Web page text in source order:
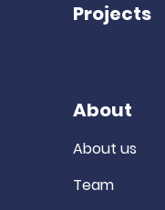
Projects
About
About us
Team